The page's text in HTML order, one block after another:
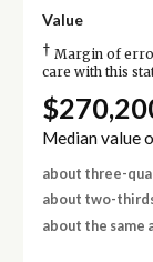
Value
† Margin of
care with this
Median value
about three-
about two-
about the same